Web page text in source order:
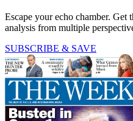
Escape your echo chamber. Get
analysis from multiple
SUBSCRIBE & SAVE